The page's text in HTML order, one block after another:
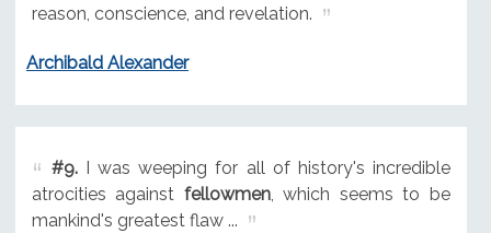
reason, conscience, and revelation.
Archibald Alexander
#9.I was weeping for all of history's incredible
atrocities against fellowmen, which seems to be
mankind's greatest flaw ...